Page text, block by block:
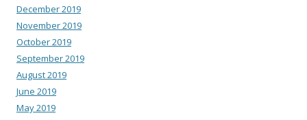
December 2019
November 2019
October 2019
September 2019
August 2019
June 2019
May 2019